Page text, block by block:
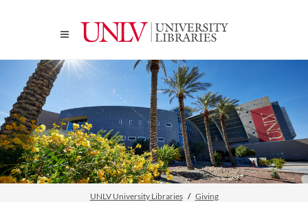
UNLV University Libraries Giving